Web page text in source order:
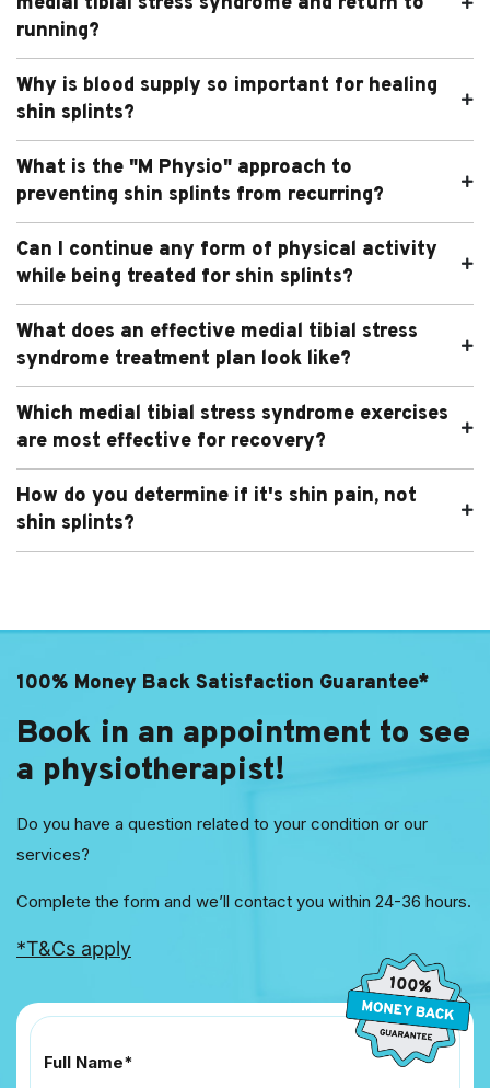
running?
Why is blood supply so important for healing
shin splints?
What is the "M Physio" approach to
preventing shin splints from recurring?
Can I continue any form of physical activity
while being treated for shin splints?
What does an effective medial tibial stress
syndrome treatment plan look like?
Which medial tibial stress syndrome exercises
are most effective for recovery?
How do you determine if it's shin pain, not
shin splints?
100% Money Back Satisfaction Guarantee*
Book in an appointment to see
a physiotherapist!
Do you have a question related to your condition or our
services?
Complete the form and we’ll contact you within 24-36 hours.
*T&Cs apply
Full Name*